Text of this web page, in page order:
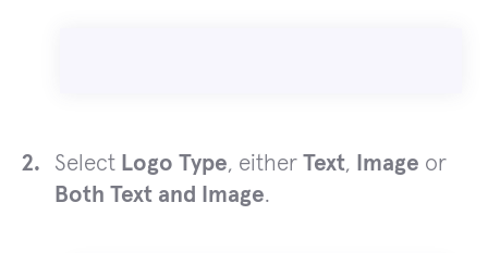
Select Logo Type, either Text, Image or
Both Text and Image.